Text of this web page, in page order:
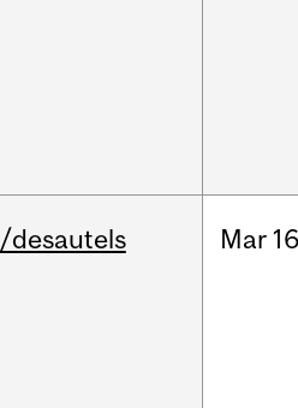
/desautels Mar